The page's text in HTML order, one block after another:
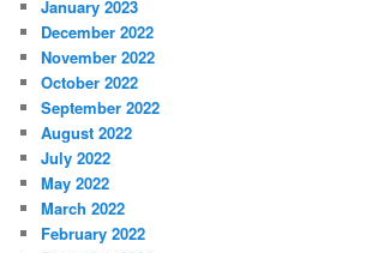
January 2023
December 2022
November 2022
October 2022
September 2022
August 2022
July 2022
May 2022
March 2022
February 2022